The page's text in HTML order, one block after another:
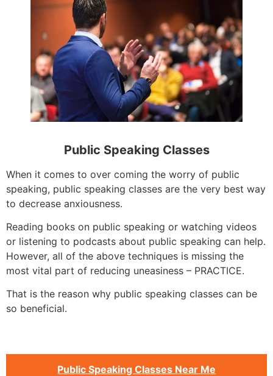
Public Speaking Classes
When it comes to over coming the worry of public
speaking, public speaking classes are the very best way
to decrease anxiousness.
Reading books on public speaking or watching videos
or listening to podcasts about public speaking can help.
However, all of the above techniques is missing the
most vital part of reducing uneasiness – PRACTICE.
That is the reason why public speaking classes can be
so beneficial.
Public Speaking Classes Near Me